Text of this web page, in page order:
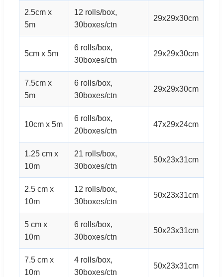
2.5cm x
5m
12 rolls/box,
30boxes/ctn
29x29x30cm
5cm x 5m
6 rolls/box,
30boxes/ctn
29x29x30cm
7.5cm x
5m
6 rolls/box,
30boxes/ctn
29x29x30cm
10cm x 5m
6 rolls/box,
20boxes/ctn
47x29x24cm
1.25 cm x
10m
21 rolls/box,
30boxes/ctn
50x23x31cm
2.5 cm x
10m
12 rolls/box,
30boxes/ctn
50x23x31cm
5 cm x
10m
6 rolls/box,
30boxes/ctn
50x23x31cm
7.5 cm x
10m
4 rolls/box,
30boxes/ctn
50x23x31cm